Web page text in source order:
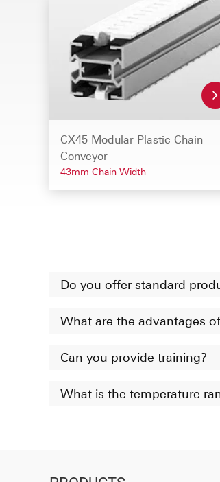
CX45 Modular Plastic Chain
Conveyor
43mm Chain Width
Do you offer standard
What are the advantages
Can you provide training?
What is the temperature